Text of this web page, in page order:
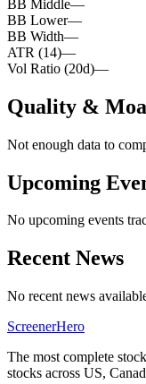
BB Middle—
BB Lower—
BB Width—
ATR (14)—
Vol Ratio (20d)—
Quality &
Not enough data to
Upcoming
No upcoming events
Recent News
No recent news
ScreenerHero
The most complete
stocks across US,